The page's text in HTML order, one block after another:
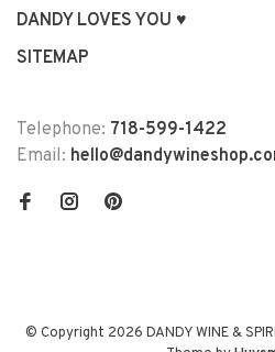
DANDY LOVES YOU ♥
SITEMAP
Telephone: 718-599-1422
Email:
© Copyright 2026 DANDY WINE &